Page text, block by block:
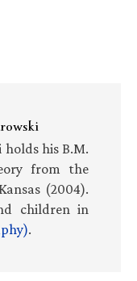
his B.M.
from the
(2004).
children in
.